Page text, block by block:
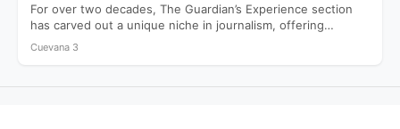
For over two decades, The Guardian’s Experience section
has carved out a unique niche in journalism, offering
readers…
Cuevana 3